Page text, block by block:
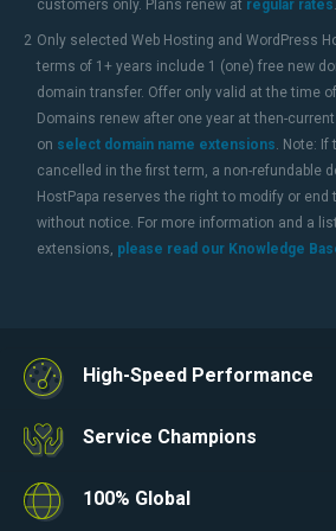
customers only. Plans renew at regular rates.
2 Only selected Web Hosting and WordPress
terms of 1+ years include 1 (one) free new
domain transfer. Offer only valid at the time
Domains renew after one year at then-
on select domain name extensions. Note:
cancelled in the first term, a non-refundable
HostPapa reserves the right to modify or end
without notice. For more information and a
extensions, please read our Knowledge
High-Speed Performance
Service Champions
100% Global